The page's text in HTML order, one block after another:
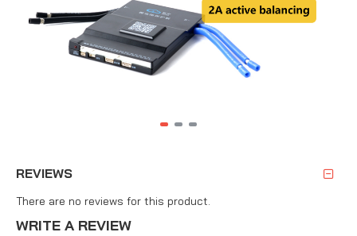
REVIEWS
There are no reviews for this product.
WRITE A REVIEW